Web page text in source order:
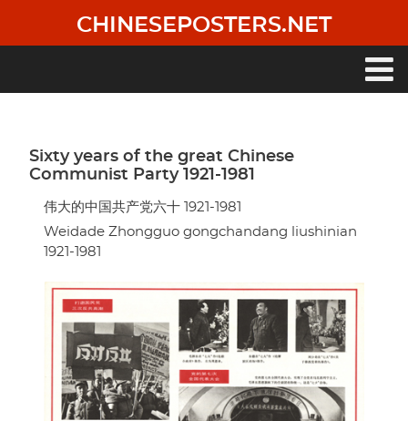
main
CHINESEPOSTERS.NET
Sixty years of the great Chinese
Communist Party 1921-1981
伟大的中国共产党六十 1921-1981
Weidade Zhongguo gongchandang liushinian
1921-1981